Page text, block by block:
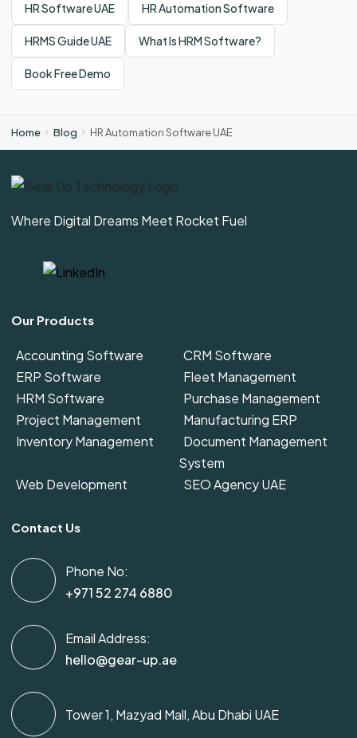
HR Software UAE HR Automation Software
HRMS Guide UAE What Is HRM Software?
Book Free Demo
Home Blog HR Automation Software UAE
Where Digital Dreams Meet Rocket Fuel
Our Products
Accounting Software
CRM Software
ERP Software
Fleet Management
HRM Software
Purchase Management
Project Management
Manufacturing ERP
Inventory Management
Document Management
System
Web Development
SEO Agency UAE
Contact Us
Phone No:
+971 52 274 6880
Email Address:
hello@gear-up.ae
Tower 1, Mazyad Mall, Abu Dhabi UAE